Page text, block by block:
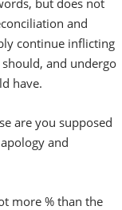
and
continue inflicting
and undergo
have.
are you supposed
and
more % than the